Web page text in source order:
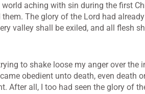
aching with sin during the first
The glory of the Lord had
valley shall be exiled, and all flesh
to shake loose my anger over the
obedient unto death, even death
After all, I too had seen the glory of